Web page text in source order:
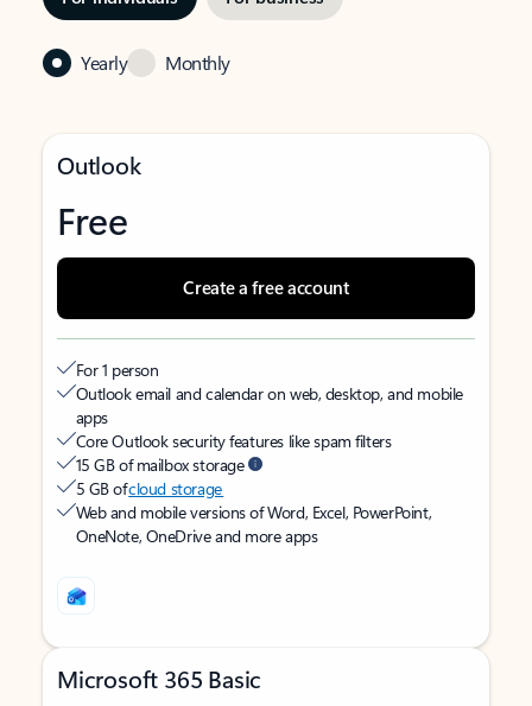
Yearly Monthly
Outlook
Free
Create a free account
For 1 person
Outlook email and calendar on web, desktop, and mobile
apps
Core Outlook security features like spam filters
15 GB of mailbox storage
5 GB ofcloud storage
Web and mobile versions of Word, Excel, PowerPoint,
OneNote, OneDrive and more apps
Microsoft 365 Basic